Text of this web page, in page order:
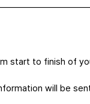
start to finish of
will be